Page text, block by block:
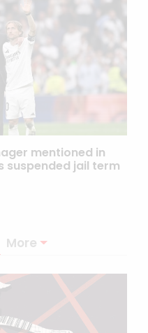
mentioned in
suspended jail term
More